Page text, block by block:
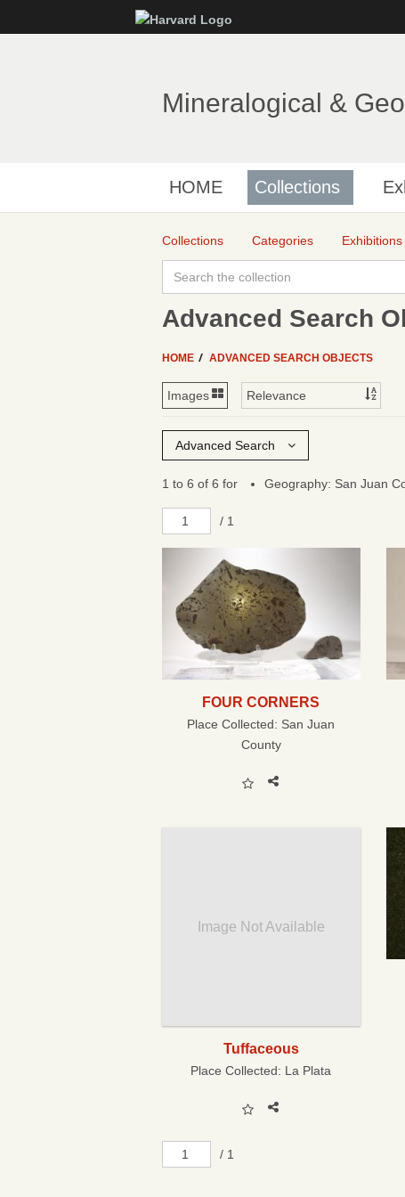
Mineralogical &
HOME Collections
Collections Categories Exhibitions
Advanced Search
HOME ADVANCED SEARCH OBJECTS
Advanced Search
1 to 6 of 6 for Geography: San Juan
/ 1
FOUR CORNERS
Place Collected: San Juan
County
Image Not Available
Tuffaceous
Place Collected: La Plata
/ 1